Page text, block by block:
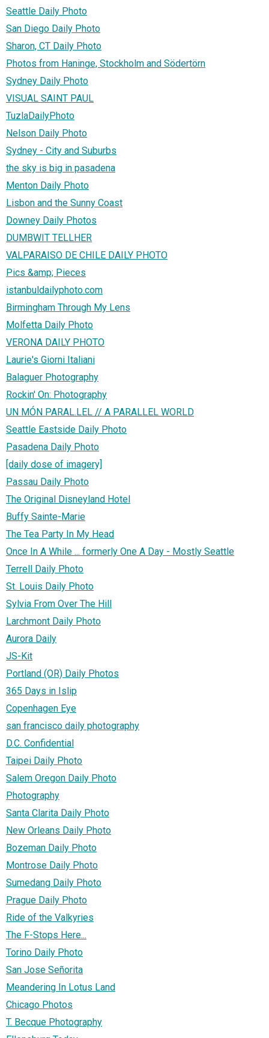
Seattle Daily Photo
San Diego Daily Photo
Sharon, CT Daily Photo
Photos from Haninge, Stockholm and Södertörn
Sydney Daily Photo
VISUAL SAINT PAUL
TuzlaDailyPhoto
Nelson Daily Photo
Sydney - City and Suburbs
the sky is big in pasadena
Menton Daily Photo
Lisbon and the Sunny Coast
Downey Daily Photos
DUMBWIT TELLHER
VALPARAISO DE CHILE DAILY PHOTO
Pics &amp; Pieces
istanbuldailyphoto.com
Birmingham Through My Lens
Molfetta Daily Photo
VERONA DAILY PHOTO
Laurie's Giorni Italiani
Balaguer Photography
Rockin' On: Photography
UN MÓN PARAL.LEL // A PARALLEL WORLD
Seattle Eastside Daily Photo
Pasadena Daily Photo
[daily dose of imagery]
Passau Daily Photo
The Original Disneyland Hotel
Buffy Sainte-Marie
The Tea Party In My Head
Once In A While ... formerly One A Day - Mostly Seattle
Terrell Daily Photo
St. Louis Daily Photo
Sylvia From Over The Hill
Larchmont Daily Photo
Aurora Daily
JS-Kit
Portland (OR) Daily Photos
365 Days in Islip
Copenhagen Eye
san francisco daily photography
D.C. Confidential
Taipei Daily Photo
Salem Oregon Daily Photo
Photography
Santa Clarita Daily Photo
New Orleans Daily Photo
Bozeman Daily Photo
Montrose Daily Photo
Sumedang Daily Photo
Prague Daily Photo
Ride of the Valkyries
The F-Stops Here...
Torino Daily Photo
San Jose Señorita
Meandering In Lotus Land
Chicago Photos
T. Becque Photography